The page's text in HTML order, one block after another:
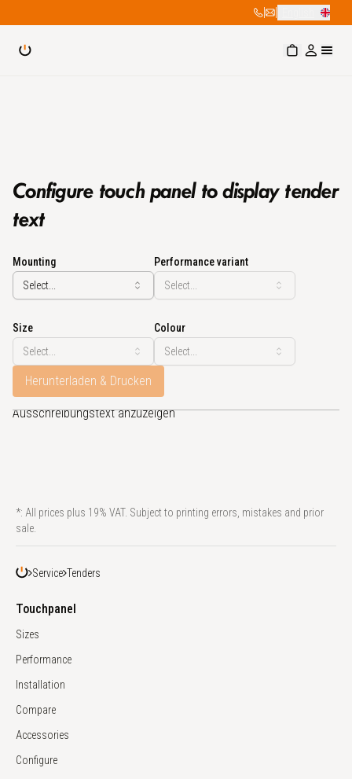
| |
Configure touch panel to display tender
text
Mounting
Select...
Performance variant
Select...
Size
Select...
Colour
Select...
Herunterladen & Drucken
Bitte konfigurieren sie ein Touchpanel, um den zugehörigen
Ausschreibungstext anzuzeigen
*: All prices plus 19% VAT. Subject to printing errors, mistakes and prior
sale.
Service Tenders
Touchpanel
Sizes
Performance
Installation
Compare
Accessories
Configure